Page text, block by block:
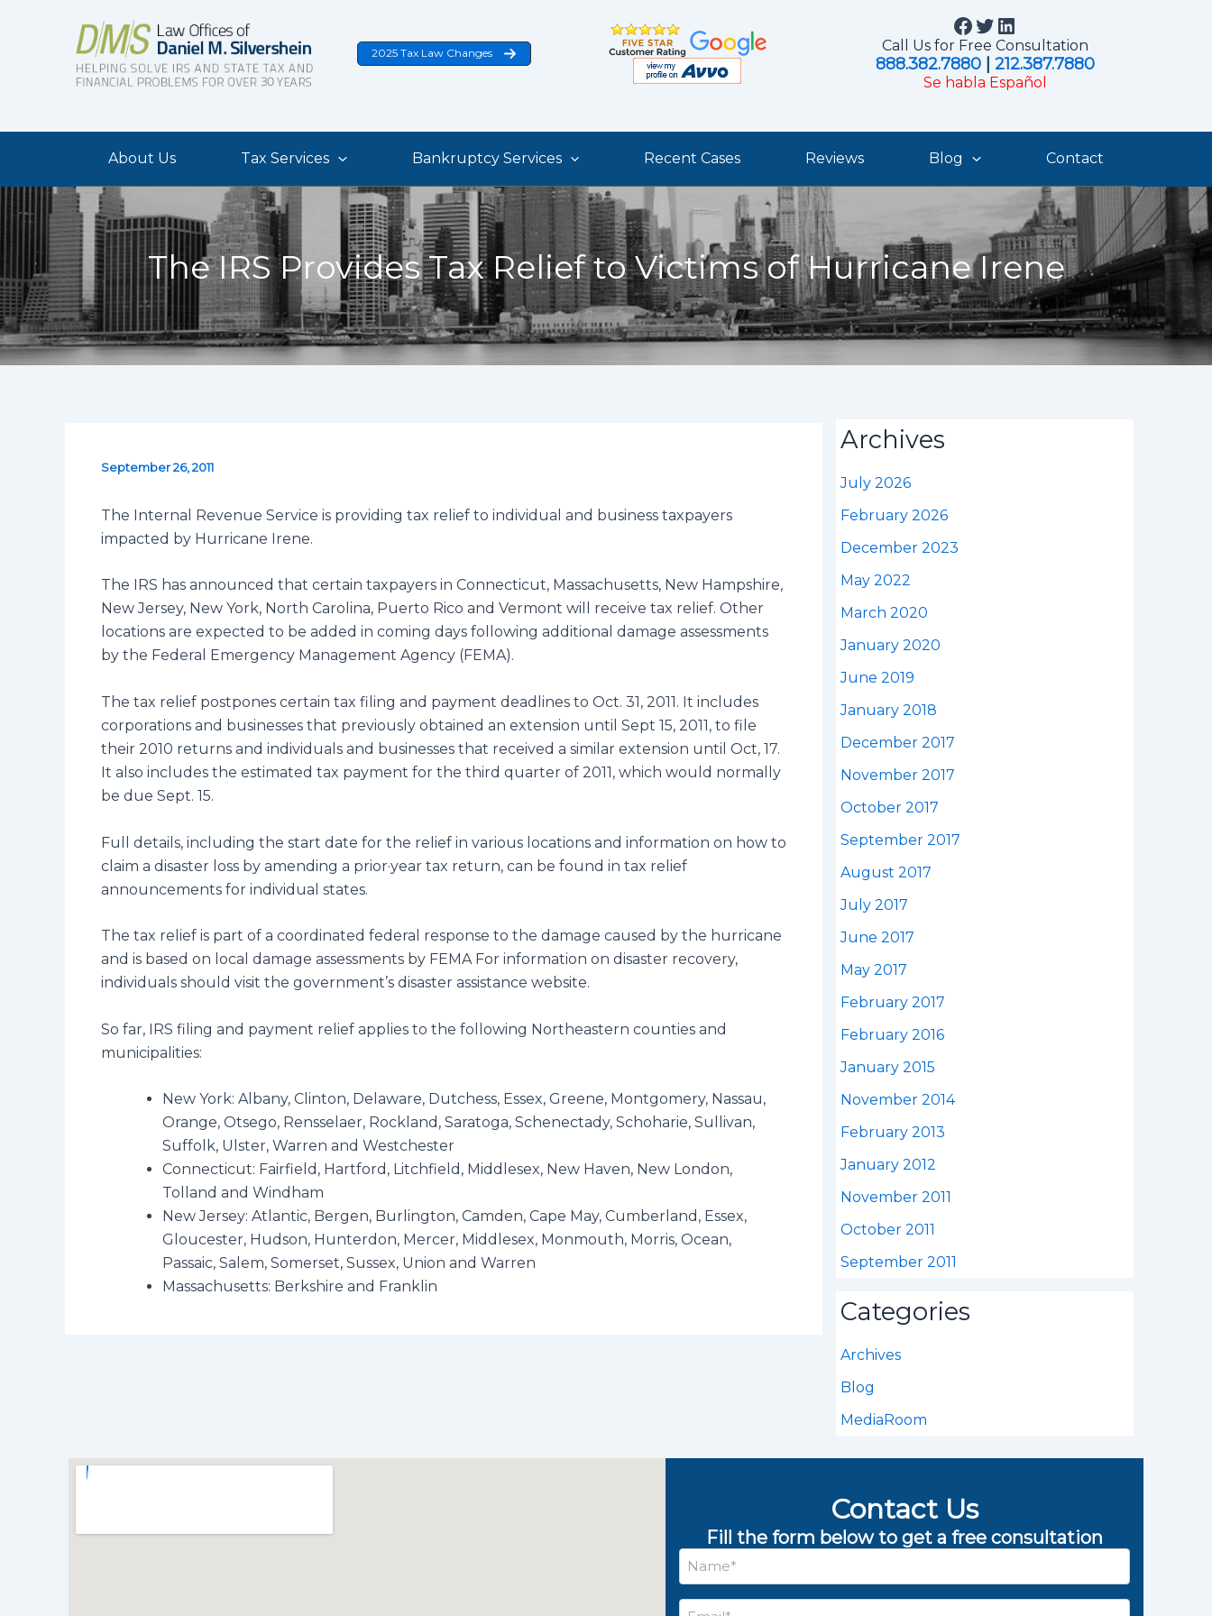
2025 Tax Law Changes
Facebook
Twitter
LinkedIn
Call Us for Free Consultation
888.382.7880| 212.387.7880
Se habla Español
About Us Tax Services Bankruptcy Services Recent Cases Reviews Blog Contact
The IRS Provides Tax Relief to Victims of Hurricane Irene
September 26, 2011
The Internal Revenue Service is providing tax relief to individual and business taxpayers
impacted by Hurricane Irene.
The IRS has announced that certain taxpayers in Connecticut, Massachusetts, New Hampshire,
New Jersey, New York, North Carolina, Puerto Rico and Vermont will receive tax relief. Other
locations are expected to be added in coming days following additional damage assessments
by the Federal Emergency Management Agency (FEMA).
The tax relief postpones certain tax filing and payment deadlines to Oct. 31, 2011. It includes
corporations and businesses that previously obtained an extension until Sept 15, 2011, to file
their 2010 returns and individuals and businesses that received a similar extension until Oct, 17.
It also includes the estimated tax payment for the third quarter of 2011, which would normally
be due Sept. 15.
Full details, including the start date for the relief in various locations and information on how to
claim a disaster loss by amending a prior·year tax return, can be found in tax relief
announcements for individual states.
The tax relief is part of a coordinated federal response to the damage caused by the hurricane
and is based on local damage assessments by FEMA For information on disaster recovery,
individuals should visit the government’s disaster assistance website.
So far, IRS filing and payment relief applies to the following Northeastern counties and
municipalities:
New York: Albany, Clinton, Delaware, Dutchess, Essex, Greene, Montgomery, Nassau,
Orange, Otsego, Rensselaer, Rockland, Saratoga, Schenectady, Schoharie, Sullivan,
Suffolk, Ulster, Warren and Westchester
Connecticut: Fairfield, Hartford, Litchfield, Middlesex, New Haven, New London,
Tolland and Windham
New Jersey: Atlantic, Bergen, Burlington, Camden, Cape May, Cumberland, Essex,
Gloucester, Hudson, Hunterdon, Mercer, Middlesex, Monmouth, Morris, Ocean,
Passaic, Salem, Somerset, Sussex, Union and Warren
Massachusetts: Berkshire and Franklin
Archives
July 2026
February 2026
December 2023
May 2022
March 2020
January 2020
June 2019
January 2018
December 2017
November 2017
October 2017
September 2017
August 2017
July 2017
June 2017
May 2017
February 2017
February 2016
January 2015
November 2014
February 2013
January 2012
November 2011
October 2011
September 2011
Categories
Archives
Blog
MediaRoom
Contact Us
Fill the form below to get a free consultation
Name
Email